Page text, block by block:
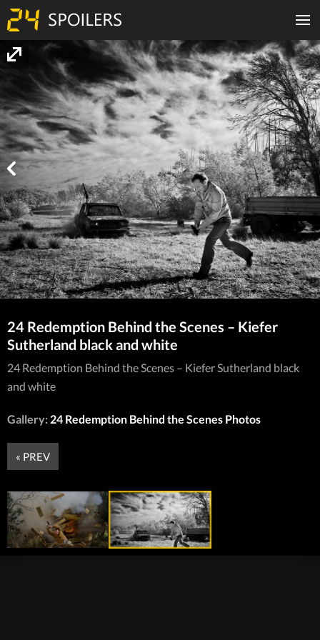
24 Redemption Behind the Scenes – Kiefer
Sutherland black and white
24 Redemption Behind the Scenes – Kiefer Sutherland black
and white
Gallery: 24 Redemption Behind the Scenes Photos
« PREV